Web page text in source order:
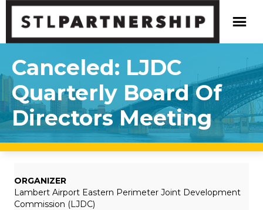
Canceled: LJDC
Quarterly Board Of
Directors Meeting
ORGANIZER
Lambert Airport Eastern Perimeter Joint Development
Commission (LJDC)